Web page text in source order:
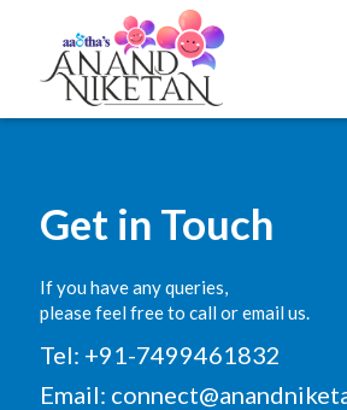
Get in Touch
If you have any queries,
please feel free to call or email us.
Tel: +91-7499461832
Email: